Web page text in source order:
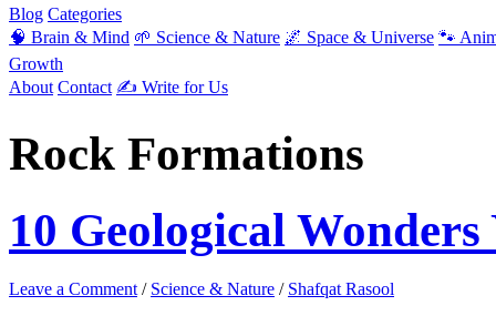
Blog Categories
🧠 Brain & Mind 🌱 Science & Nature 🌌 Space & Universe 🐾
Growth
About Contact ✍️ Write for Us
Rock Formations
10 Geological Wonders
Leave a Comment / Science & Nature / Shafqat Rasool